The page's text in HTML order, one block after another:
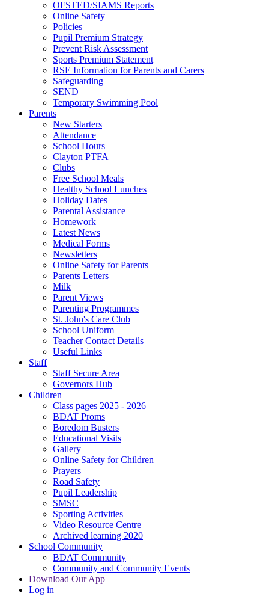
OFSTED/SIAMS Reports
Online Safety
Policies
Pupil Premium Strategy
Prevent Risk Assessment
Sports Premium Statement
RSE Information for Parents and Carers
Safeguarding
SEND
Temporary Swimming Pool
Parents
New Starters
Attendance
School Hours
Clayton PTFA
Clubs
Free School Meals
Healthy School Lunches
Holiday Dates
Parental Assistance
Homework
Latest News
Medical Forms
Newsletters
Online Safety for Parents
Parents Letters
Milk
Parent Views
Parenting Programmes
St. John's Care Club
School Uniform
Teacher Contact Details
Useful Links
Staff
Staff Secure Area
Governors Hub
Children
Class pages 2025 - 2026
BDAT Proms
Boredom Busters
Educational Visits
Gallery
Online Safety for Children
Prayers
Road Safety
Pupil Leadership
SMSC
Sporting Activities
Video Resource Centre
Archived learning 2020
School Community
BDAT Community
Community and Community Events
Download Our App
Log in